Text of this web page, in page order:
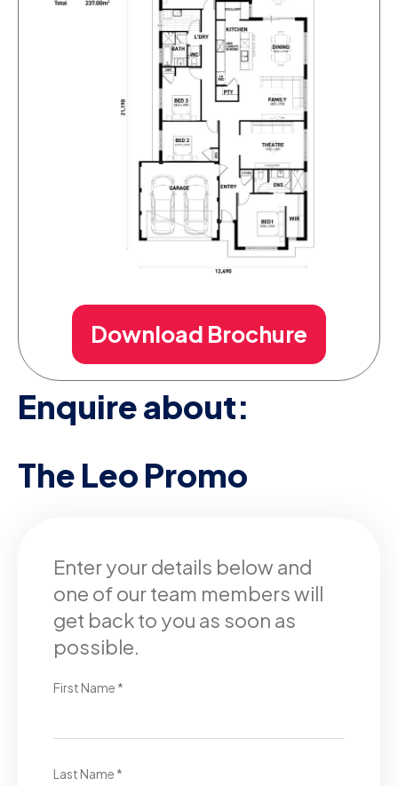
Download Brochure
Enquire about:
The Leo Promo
Enter your details below and
one of our team members will
get back to you as soon as
possible.
First Name *
Last Name *